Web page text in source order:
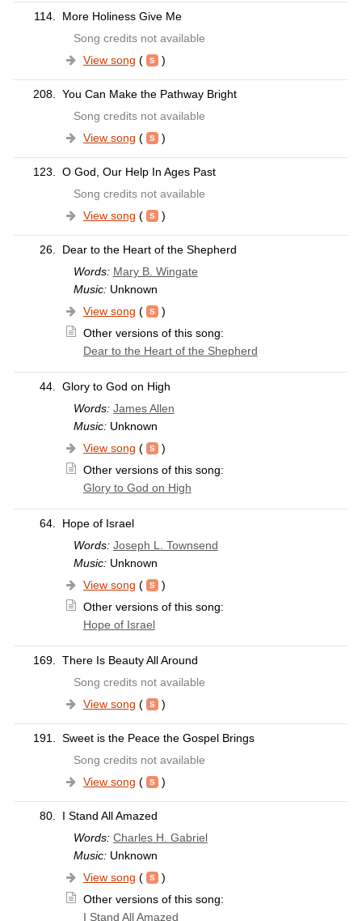
114.
More Holiness Give Me
Song credits not available
View song ( )
208.
You Can Make the Pathway Bright
Song credits not available
View song ( )
123.
O God, Our Help In Ages Past
Song credits not available
View song ( )
26.
Dear to the Heart of the Shepherd
Words: Mary B. Wingate
Music:Unknown
View song (
)
Other versions of this song:
Dear to the Heart of the Shepherd
44.
Glory to God on High
Words: James Allen
Music:Unknown
View song (
)
Other versions of this song:
Glory to God on High
64.
Hope of Israel
Words: Joseph L. Townsend
Music:Unknown
View song (
)
Other versions of this song:
Hope of Israel
169.
There Is Beauty All Around
Song credits not available
View song ( )
191.
Sweet is the Peace the Gospel Brings
Song credits not available
View song ( )
80.
I Stand All Amazed
Words: Charles H. Gabriel
Music:Unknown
View song (
)
Other versions of this song:
I Stand All Amazed